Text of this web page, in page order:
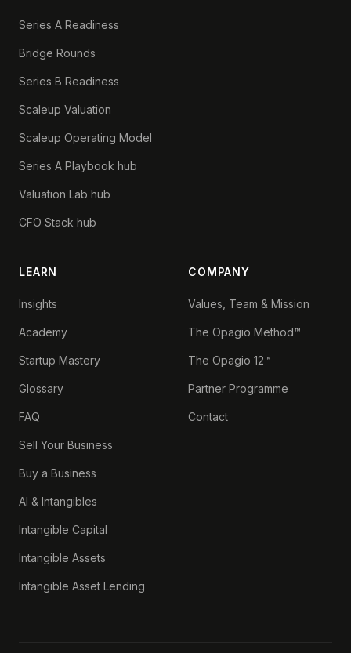
Series A Readiness
Bridge Rounds
Series B Readiness
Scaleup Valuation
Scaleup Operating Model
Series A Playbook hub
Valuation Lab hub
CFO Stack hub
LEARN
Insights
Academy
Startup Mastery
Glossary
FAQ
Sell Your Business
Buy a Business
AI & Intangibles
Intangible Capital
Intangible Assets
Intangible Asset Lending
COMPANY
Values, Team & Mission
The Opagio Method™
The Opagio 12™
Partner Programme
Contact